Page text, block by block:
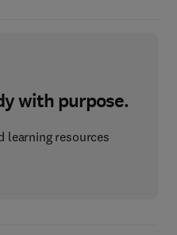
with purpose.
learning resources